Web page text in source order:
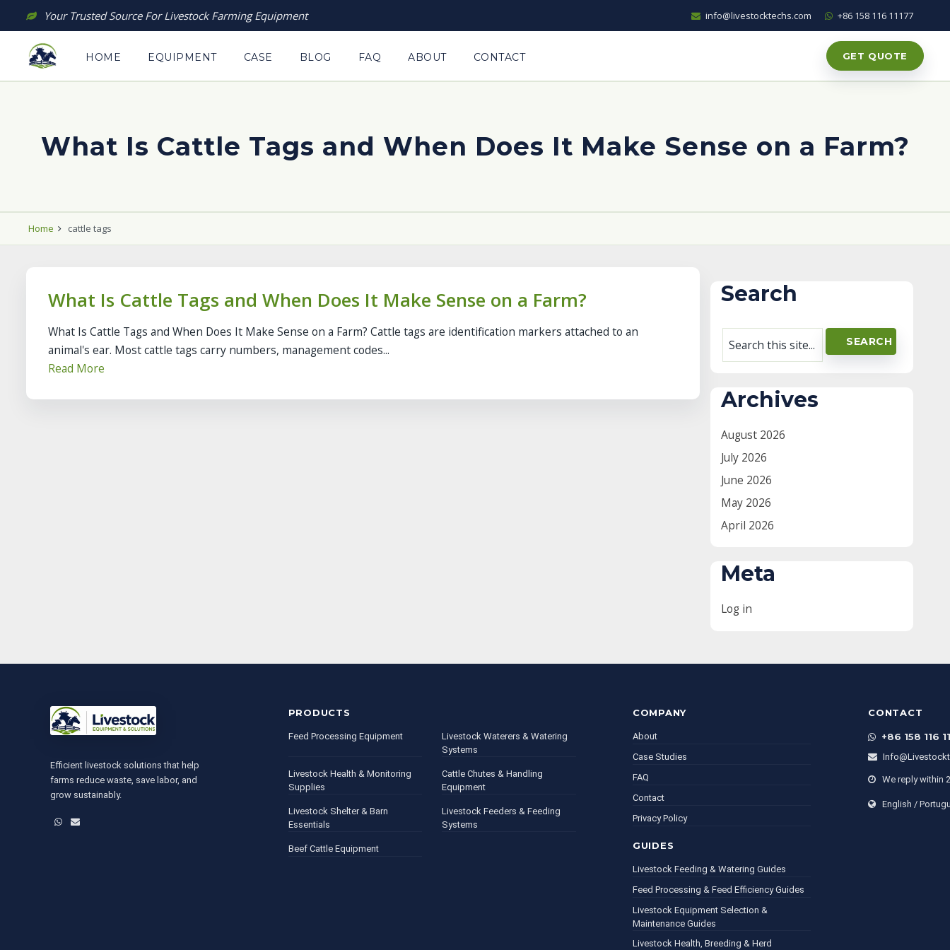
content
Your Trusted Source For Livestock Farming Equipment info@livestocktechs.com +86 158 116 11177
HOME EQUIPMENT CASE BLOG FAQ ABOUT CONTACT GET QUOTE
What Is Cattle Tags and When Does It Make Sense on a Farm?
Home cattle tags
What Is Cattle Tags and When Does It Make Sense on a Farm?
What Is Cattle Tags and When Does It Make Sense on a Farm? Cattle tags are identification markers attached to an
animal's ear. Most cattle tags carry numbers, management codes...
Read More
Search
Archives
August 2026
July 2026
June 2026
May 2026
April 2026
Meta
Log in
Efficient livestock solutions that help
farms reduce waste, save labor, and
grow sustainably.
WhatsApp
Email
PRODUCTS
Feed Processing Equipment
Livestock Waterers & Watering
Systems
Livestock Health & Monitoring
Supplies
Cattle Chutes & Handling
Equipment
Livestock Shelter & Barn
Essentials
Livestock Feeders & Feeding
Systems
Beef Cattle Equipment
COMPANY
About
Case Studies
FAQ
Contact
Privacy Policy
GUIDES
Livestock Feeding & Watering Guides
Feed Processing & Feed Efficiency Guides
Livestock Equipment Selection &
Maintenance Guides
Livestock Health, Breeding & Herd
CONTACT
+86 158 116
We reply within
English /